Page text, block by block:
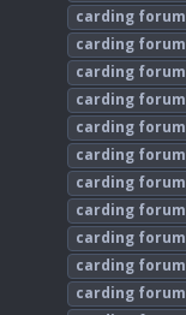
carding forum
carding forum
carding forum
carding forum
carding forum
carding forum
carding forum
carding forum
carding forum
carding forum
carding forum